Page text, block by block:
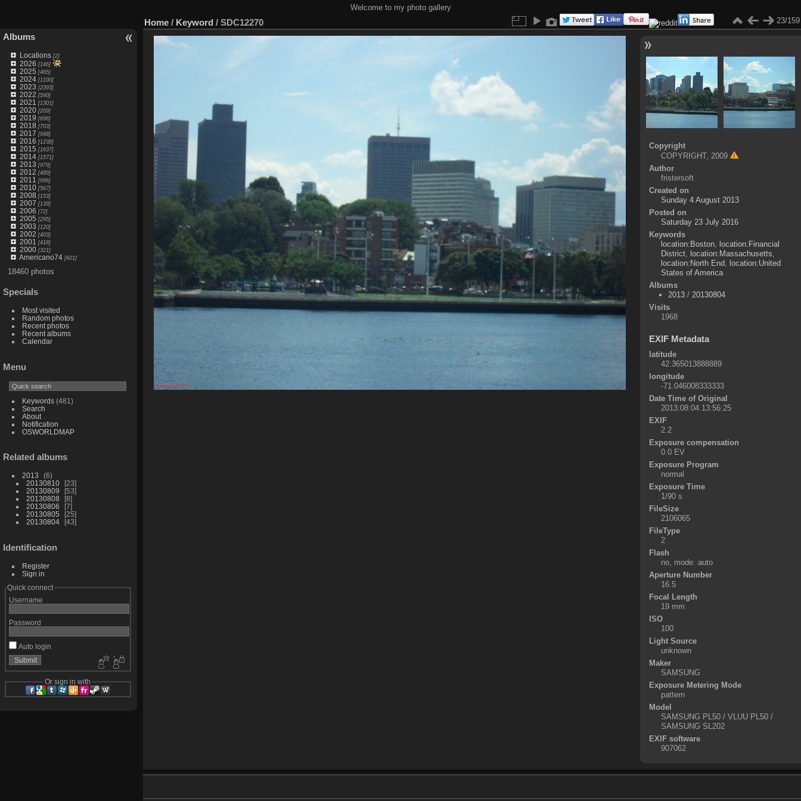
Welcome to my photo gallery
Albums
Locations[2]
2026 [146]
2025 [485]
2024[1100]
2023 [2393]
2022 [590]
2021 [1301]
2020[209]
2019 [696]
2018 [703]
2017 [948]
2016 [1238]
2015 [1637]
2014[1571]
2013 [979]
2012 [489]
2011 [996]
2010[567]
2008 [153]
2007 [139]
2006 [72]
2005 [295]
2003 [120]
2002 [403]
2001 [418]
2000[321]
Americano74[601]
18460 photos
Specials
Most visited
Random photos
Recent photos
Recent albums
Calendar
Menu
Keywords(481)
Search
About
Notification
OSWORLDMAP
Related albums
2013
6
20130810
23
20130809
53
20130808
8
20130806
7
20130805
25
20130804
43
Identification
Register
Sign in
Quick connect
Username
Password
Auto login
Or sign in with
Home / Keyword / SDC12270 23/159
Copyright
COPYRIGHT, 2009
Author
fristersoft
Created on
Sunday 4 August 2013
Posted on
Saturday 23 July 2016
Keywords
location:Boston, location:Financial
District, location:Massachusetts,
location:North End, location:United
States of America
Albums
2013 /20130804
Visits
1968
EXIF Metadata
latitude
42.365013888889
longitude
-71.046008333333
Date Time of Original
2013:08:04 13:56:25
EXIF
2.2
Exposure compensation
0.0 EV
Exposure Program
normal
Exposure Time
1/90 s
FileSize
2106065
FileType
2
Flash
no, mode: auto
Aperture Number
16.5
Focal Length
19 mm
ISO
100
Light Source
unknown
Maker
SAMSUNG
Exposure Metering Mode
pattern
Model
SAMSUNG PL50 / VLUU PL50 /
SAMSUNG SL202
EXIF software
907062